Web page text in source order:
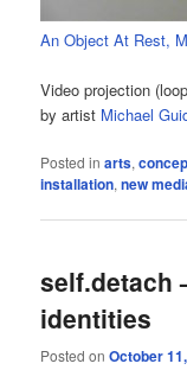
An Object At Rest,
Video projection
by artist Michael
Posted in arts,
installation,new
self.detach
identities
Posted onOctober